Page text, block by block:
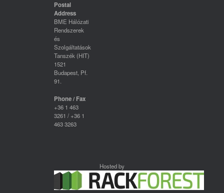
Postal
Address
BME Hálózati
Rendszerek
és
Szolgáltatások
Tanszék (HIT)
1521
Budapest, Pf.
91.
Phone / Fax
+36 1 463
3261 / +36 1
463 3263
Hosted by